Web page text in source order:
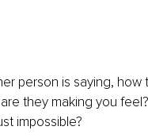
person is saying, how
they making you
impossible?